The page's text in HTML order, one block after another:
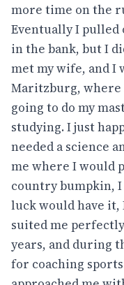
more time on the
Eventually I
in the bank, but I
met my wife, and I
Maritzburg, where
going to do my
studying. I just
needed a science
me where I would
country bumpkin, I
luck would have it,
suited me
years, and during
for coaching